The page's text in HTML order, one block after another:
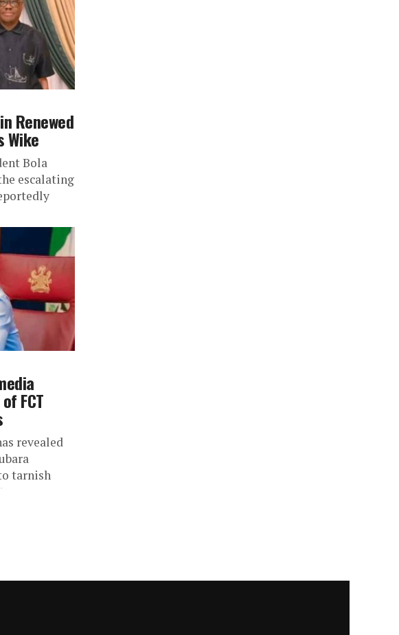
Renewed
Wike
Bola
escalating
FCT
revealed
tarnish